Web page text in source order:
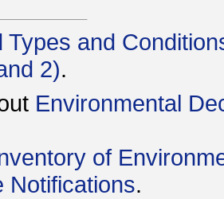
Types and
2).
Environmental
of
Notifications.